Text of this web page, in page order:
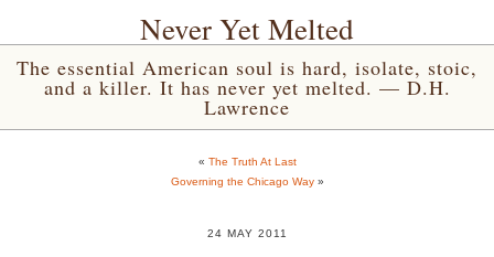
Never Yet Melted
The essential American soul is hard, isolate, stoic,
and a killer. It has never yet melted. — D.H.
Lawrence
« The Truth At Last
Governing the Chicago Way»
24 MAY 2011